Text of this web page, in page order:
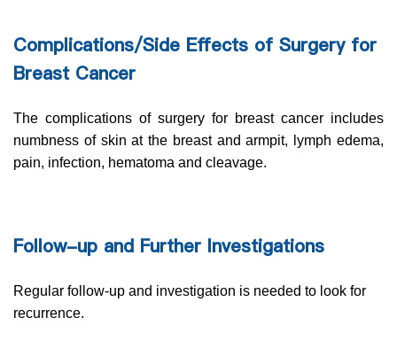
Complications/Side Effects of Surgery for
Breast Cancer
The complications of surgery for breast cancer includes
numbness of skin at the breast and armpit, lymph edema,
pain, infection, hematoma and cleavage.
Follow-up and Further Investigations
Regular follow-up and investigation is needed to look for
recurrence.